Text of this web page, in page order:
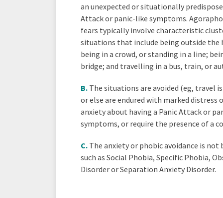
an unexpected or situationally
Attack or panic-like symptoms.
fears typically involve characteristic
situations that include being outside the
being in a crowd, or standing in a line;
bridge; and travelling in a bus, train, or
B. The situations are avoided (eg, travel
or else are endured with marked distress
anxiety about having a Panic Attack or
symptoms, or require the presence of a
C. The anxiety or phobic avoidance is
such as Social Phobia, Specific Phobia,
Disorder or Separation Anxiety Disorder.